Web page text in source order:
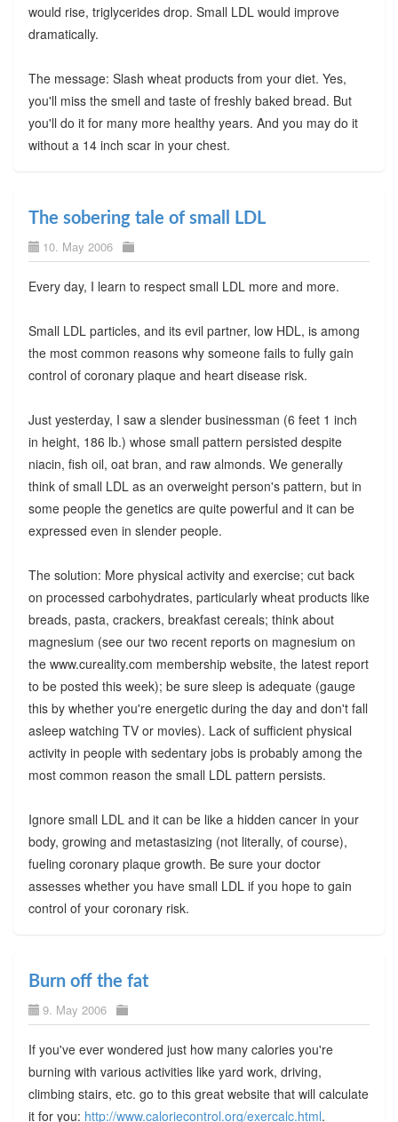
would rise, triglycerides drop. Small LDL would improve
dramatically.
The message: Slash wheat products from your diet. Yes,
you'll miss the smell and taste of freshly baked bread. But
you'll do it for many more healthy years. And you may do it
without a 14 inch scar in your chest.
The sobering tale of small LDL
10. May 2006
Every day, I learn to respect small LDL more and more.
Small LDL particles, and its evil partner, low HDL, is among
the most common reasons why someone fails to fully gain
control of coronary plaque and heart disease risk.
Just yesterday, I saw a slender businessman (6 feet 1 inch
in height, 186 lb.) whose small pattern persisted despite
niacin, fish oil, oat bran, and raw almonds. We generally
think of small LDL as an overweight person's pattern, but in
some people the genetics are quite powerful and it can be
expressed even in slender people.
The solution: More physical activity and exercise; cut back
on processed carbohydrates, particularly wheat products like
breads, pasta, crackers, breakfast cereals; think about
magnesium (see our two recent reports on magnesium on
the www.cureality.com membership website, the latest report
to be posted this week); be sure sleep is adequate (gauge
this by whether you're energetic during the day and don't fall
asleep watching TV or movies). Lack of sufficient physical
activity in people with sedentary jobs is probably among the
most common reason the small LDL pattern persists.
Ignore small LDL and it can be like a hidden cancer in your
body, growing and metastasizing (not literally, of course),
fueling coronary plaque growth. Be sure your doctor
assesses whether you have small LDL if you hope to gain
control of your coronary risk.
Burn off the fat
9. May 2006
If you've ever wondered just how many calories you're
burning with various activities like yard work, driving,
climbing stairs, etc. go to this great website that will calculate
it for you: http://www.caloriecontrol.org/exercalc.html.